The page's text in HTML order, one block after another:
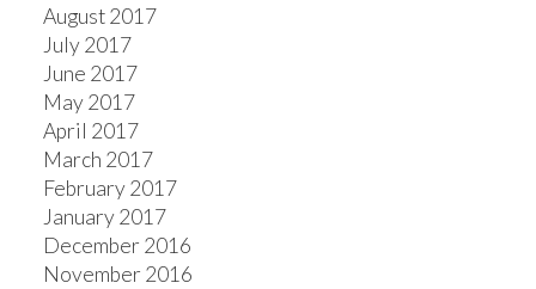
August 2017
July 2017
June 2017
May 2017
April 2017
March 2017
February 2017
January 2017
December 2016
November 2016